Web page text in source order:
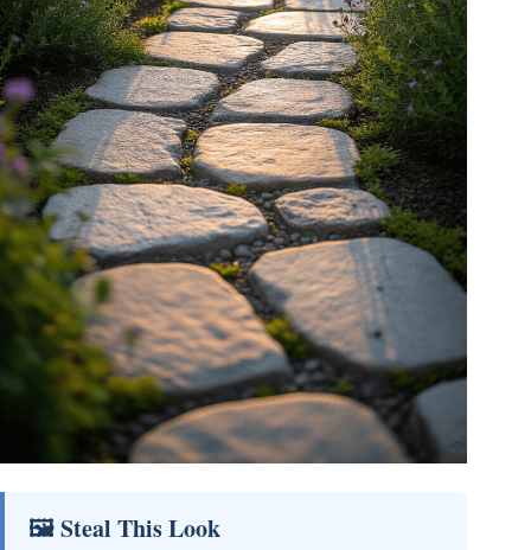
🖼 Steal This Look